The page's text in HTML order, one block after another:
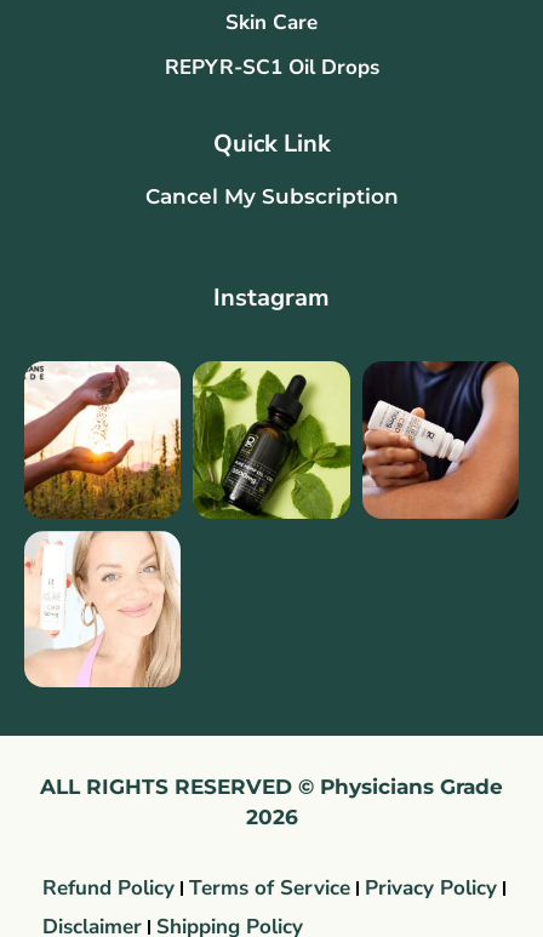
Skin Care
REPYR-SC1 Oil Drops
Quick Link
Cancel My Subscription
Instagram
ALL RIGHTS RESERVED © Physicians Grade
2026
Refund Policy Terms of Service Privacy Policy
Disclaimer Shipping Policy